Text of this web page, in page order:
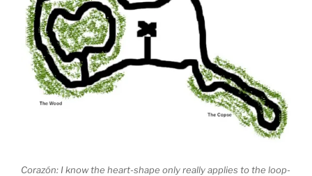
Corazón: I know the heart-shape only really applies to the loop-